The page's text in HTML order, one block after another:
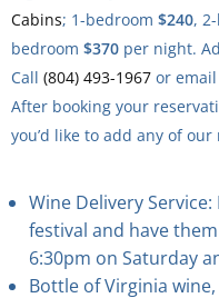
Cabins; 1-bedroom $240,
bedroom $370 per night.
Call (804) 493-1967 or email
After booking your
you’d like to add any of
Wine Delivery
festival and have
6:30pm on Saturday
Bottle of Virginia